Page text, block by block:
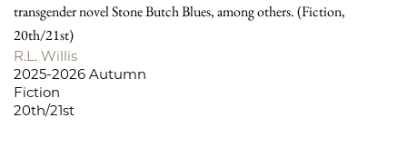
transgender novel Stone Butch Blues, among others. (Fiction,
20th/21st)
R.L. Willis
2025-2026 Autumn
Fiction
20th/21st